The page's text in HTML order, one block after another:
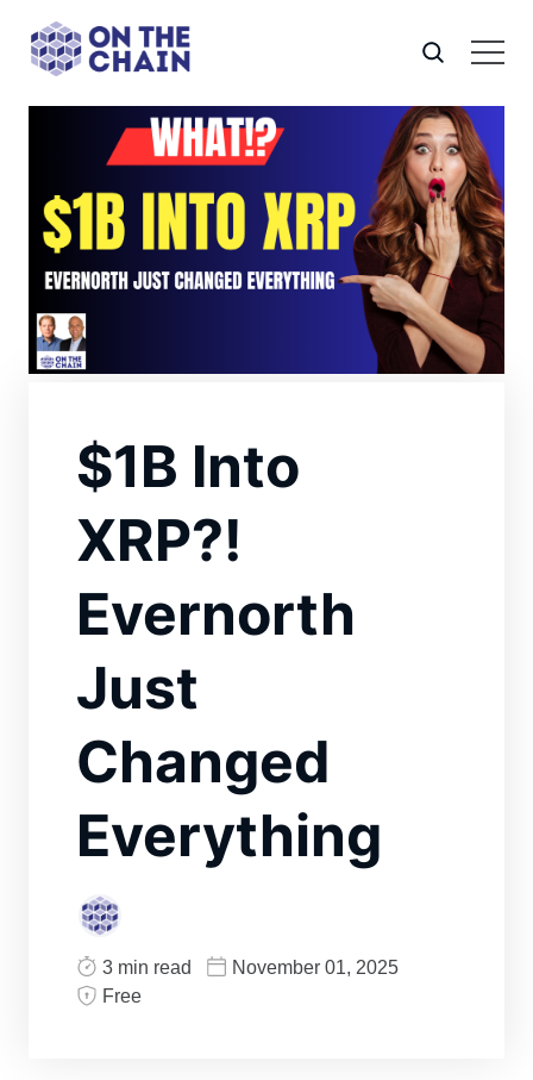
$1B Into
XRP?!
Evernorth
Just
Changed
Everything
3 min read
November 01, 2025
Free